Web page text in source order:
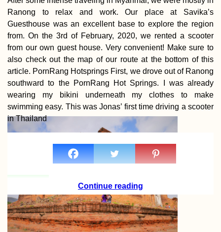
Ranong to relax and work. Our place at Savika’s
Guesthouse was an excellent base to explore the region
from. On the 3rd of February, 2020, we rented a scooter
from our own guest house. Very convenient! Make sure to
also check out the map of our route at the bottom of this
article. PornRang Hotsprings First, we drove out of Ranong
southward to the PornRang Hot Springs. I was already
wearing my bikini underneath my clothes to make
swimming easy. This was Jonas’ first time driving a scooter
in Thailand
Continue reading